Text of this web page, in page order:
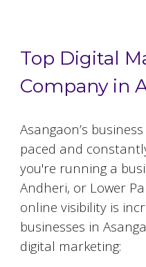
Top Digital
Company in
Asangaon’s
paced and
you're running a
Andheri, or Lower
online visibility is
businesses in
digital marketing: